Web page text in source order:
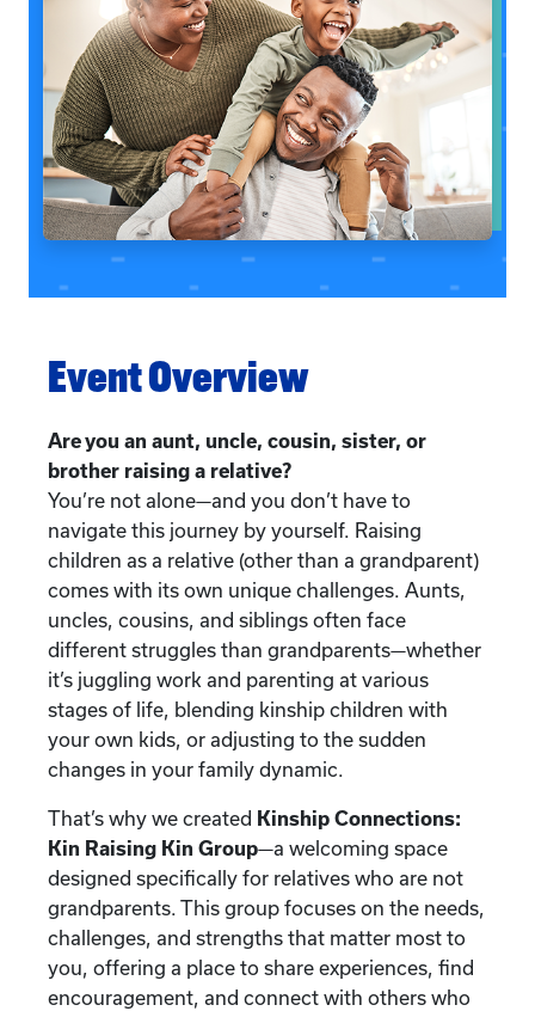
Event Overview
Are you an aunt, uncle, cousin, sister, or
brother raising a relative?
You’re not alone—and you don’t have to
navigate this journey by yourself. Raising
children as a relative (other than a grandparent)
comes with its own unique challenges. Aunts,
uncles, cousins, and siblings often face
different struggles than grandparents—whether
it’s juggling work and parenting at various
stages of life, blending kinship children with
your own kids, or adjusting to the sudden
changes in your family dynamic.
That’s why we created Kinship Connections:
Kin Raising Kin Group—a welcoming space
designed specifically for relatives who are not
grandparents. This group focuses on the needs,
challenges, and strengths that matter most to
you, offering a place to share experiences, find
encouragement, and connect with others who